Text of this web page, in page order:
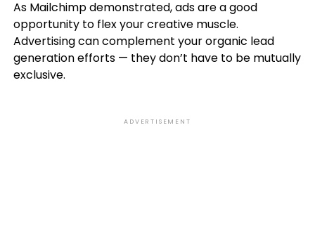
As Mailchimp demonstrated, ads are a good
opportunity to flex your creative muscle.
Advertising can complement your organic lead
generation efforts — they don’t have to be mutually
exclusive.
ADVERTISEMENT